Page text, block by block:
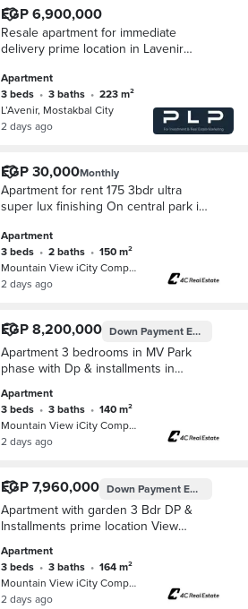
EGP 6,900,000
Resale apartment for immediate
delivery prime location in Lavenir
just minutes from Madinty and Hyde
park
Apartment
3 beds • 3 baths •
223 m²
L’Avenir, Mostakbal City
2 days ago
EGP 30,000Monthly
Apartment for rent 175 3bdr ultra
super lux finishing On central park in
New Cairo next to Mivida and Hyde
Park
Apartment
3 beds • 2 baths •
150 m²
Mountain View iCity Compound, 5th S…
2 days ago
EGP 8,200,000 Down PaymentEGP 7,500,000
Apartment 3 bedrooms in MV Park
phase with Dp & installments in
New Cairo near Hyde park
Apartment
3 beds • 3 baths •
140 m²
Mountain View iCity Compound, 5th S…
2 days ago
EGP 7,960,000 Down PaymentEGP 7,000,000
Apartment with garden 3 Bdr DP &
Installments prime location View
Settlement New Cairo Near Mivida
And Hyde Pa
Apartment
3 beds • 3 baths •
164 m²
Mountain View iCity Compound, 5th S…
2 days ago